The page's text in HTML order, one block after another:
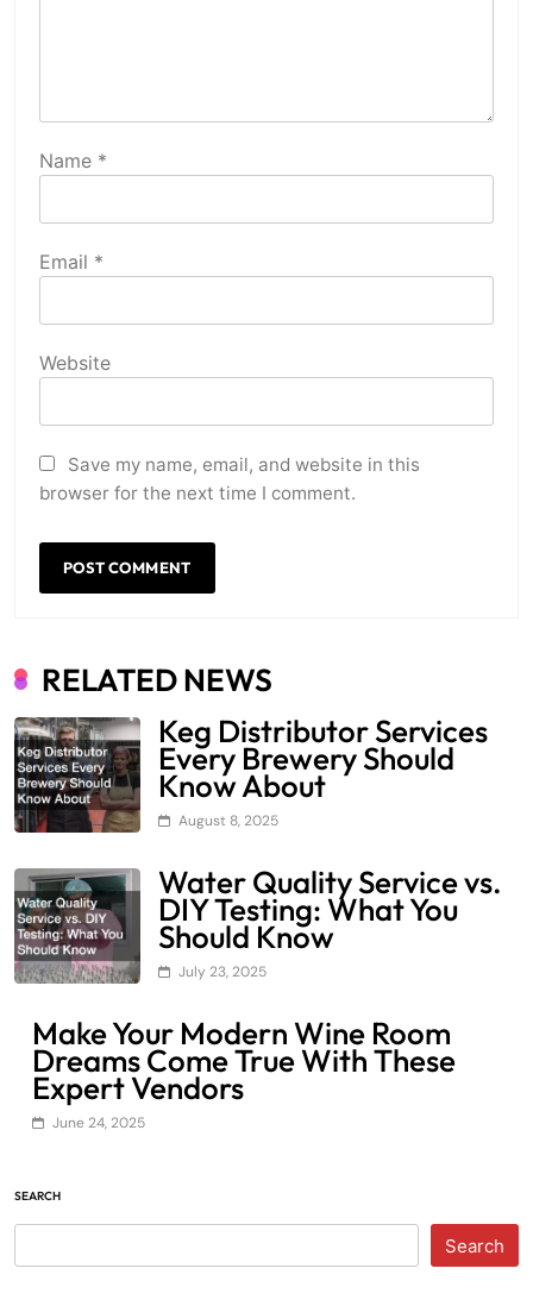
Name *
Email *
Website
Save my name, email, and website in this
browser for the next time I comment.
RELATED NEWS
Keg Distributor Services
Every Brewery Should
Know About
August 8, 2025
Water Quality Service vs.
DIY Testing: What You
Should Know
July 23, 2025
Make Your Modern Wine Room
Dreams Come True With These
Expert Vendors
June 24, 2025
SEARCH
Search